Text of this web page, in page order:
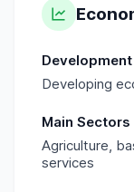
Developing
Main Sectors
Agriculture,
services